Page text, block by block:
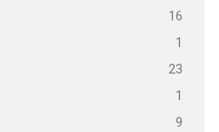
16
1
23
1
9